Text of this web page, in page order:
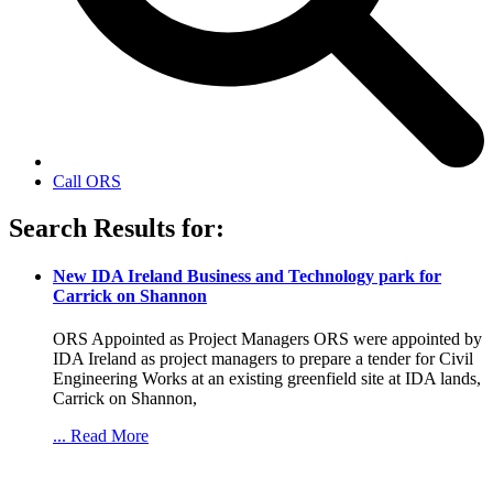
Call ORS
Search Results for:
New IDA Ireland Business and Technology park for
Carrick on Shannon
ORS Appointed as Project Managers ORS were appointed by
IDA Ireland as project managers to prepare a tender for Civil
Engineering Works at an existing greenfield site at IDA lands,
Carrick on Shannon,
... Read More